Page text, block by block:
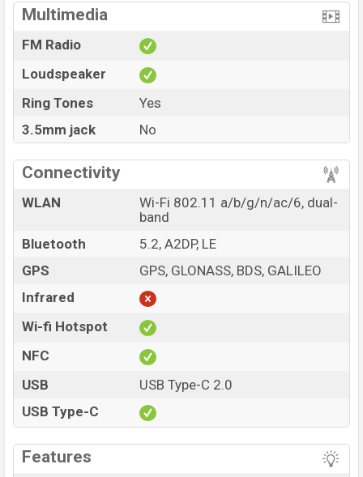
Multimedia
FM Radio
Loudspeaker
Ring Tones
Yes
3.5mm jack
No
Connectivity
WLAN
Wi-Fi 802.11 a/b/g/n/ac/6, dual-
band
Bluetooth
5.2, A2DP, LE
GPS
GPS, GLONASS, BDS, GALILEO
Infrared
Wi-fi Hotspot
NFC
USB
USB Type-C 2.0
USB Type-C
Features